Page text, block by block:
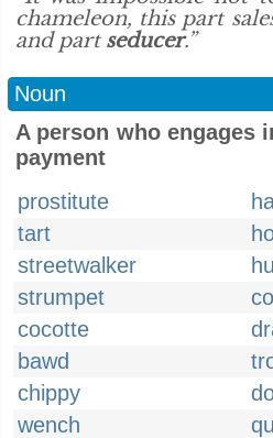
chameleon, this part
and part seducer.”
Noun
A person who engages
payment
prostitute
tart
streetwalker
strumpet
cocotte
bawd
chippy
wench